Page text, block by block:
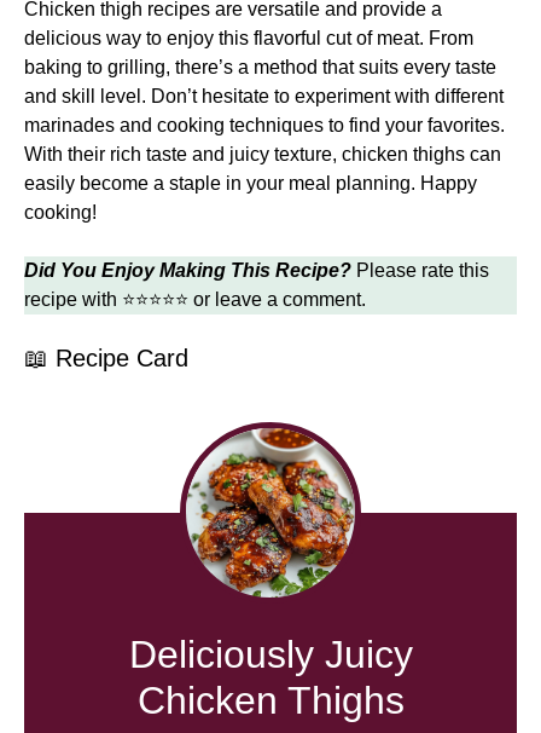
Chicken thigh recipes are versatile and provide a
delicious way to enjoy this flavorful cut of meat. From
baking to grilling, there’s a method that suits every taste
and skill level. Don’t hesitate to experiment with different
marinades and cooking techniques to find your favorites.
With their rich taste and juicy texture, chicken thighs can
easily become a staple in your meal planning. Happy
cooking!
Did You Enjoy Making This Recipe? Please rate this
recipe with ⭐⭐⭐⭐⭐ or leave a comment.
📖 Recipe Card
Deliciously Juicy
Chicken Thighs